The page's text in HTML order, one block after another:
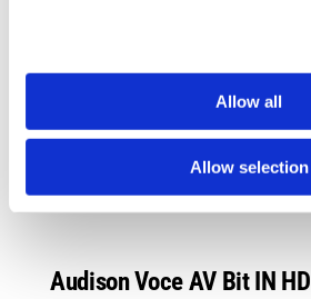
Allow all
Allow selection
Audison Voce AV Bit IN HD